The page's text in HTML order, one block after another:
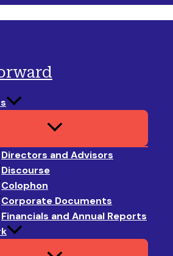
Directors and Advisors
Discourse
Colophon
Corporate Documents
Financials and Annual Reports